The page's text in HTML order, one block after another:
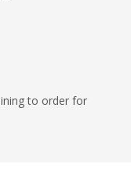
to order for